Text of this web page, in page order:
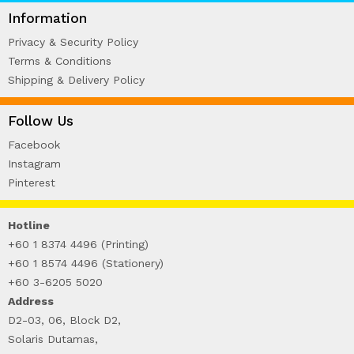
WIRE-O NOTEBOOK (2)
Information
Privacy & Security Policy
Terms & Conditions
Shipping & Delivery Policy
Follow Us
Facebook
Instagram
Pinterest
Hotline
+60 1 8374 4496 (Printing)
+60 1 8574 4496 (Stationery)
+60 3-6205 5020
Address
D2-03, 06, Block D2,
Solaris Dutamas,